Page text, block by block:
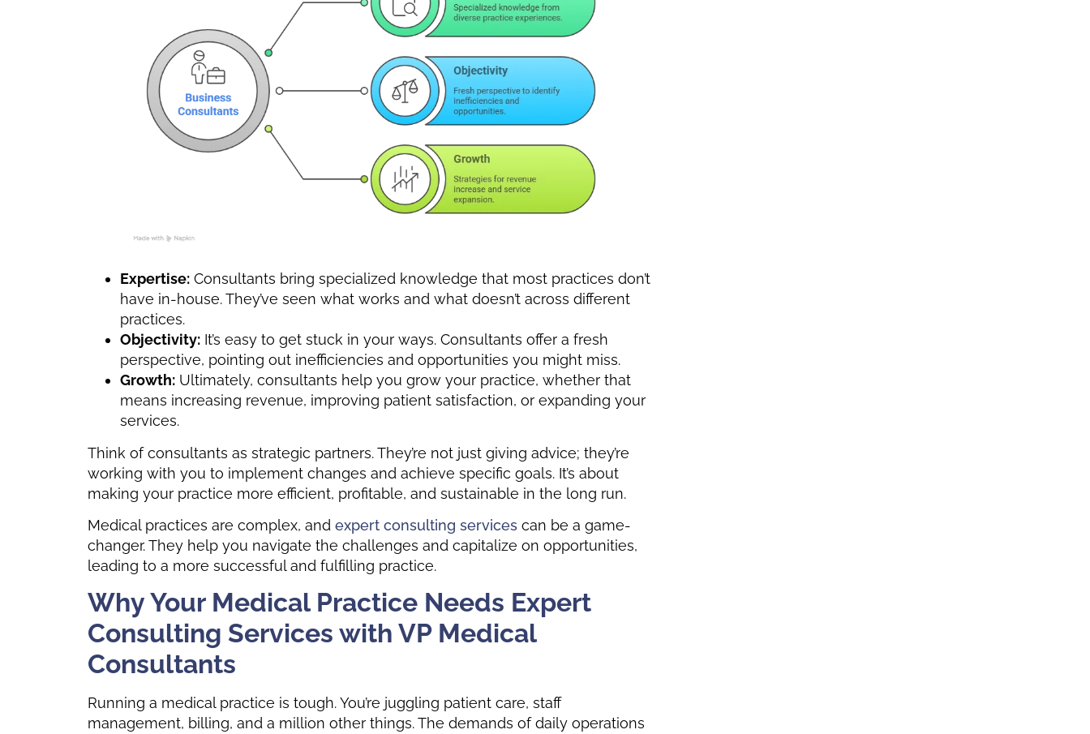
Expertise:Consultants bring specialized knowledge that most practices don’t
have in-house. They’ve seen what works and what doesn’t across different
practices.
Objectivity:It’s easy to get stuck in your ways. Consultants offer a fresh
perspective, pointing out inefficiencies and opportunities you might miss.
Growth:Ultimately, consultants help you grow your practice, whether that
means increasing revenue, improving patient satisfaction, or expanding your
services.
Think of consultants as strategic partners. They’re not just giving advice; they’re
working with you to implement changes and achieve specific goals. It’s about
making your practice more efficient, profitable, and sustainable in the long run.
Medical practices are complex, and expert consulting servicescan be a game-
changer. They help you navigate the challenges and capitalize on opportunities,
leading to a more successful and fulfilling practice.
Why Your Medical Practice Needs Expert
Consulting Services with VP Medical
Consultants
Running a medical practice is tough. You’re juggling patient care, staff
management, billing, and a million other things. The demands of daily operations